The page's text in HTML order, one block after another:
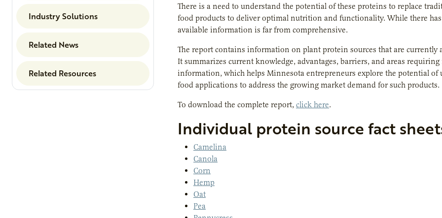
Industry Solutions
Related News
Related Resources
There is a need to understand the potential of these proteins to replace
food products to deliver optimal nutrition and functionality. While there
available information is far from comprehensive.
The report contains information on plant protein sources that are
It summarizes current knowledge, advantages, barriers, and areas
information, which helps Minnesota entrepreneurs explore the potential
food applications to address the growing market demand for such products.
To download the complete report, click here.
Individual protein source fact
Camelina
Canola
Corn
Hemp
Oat
Pea